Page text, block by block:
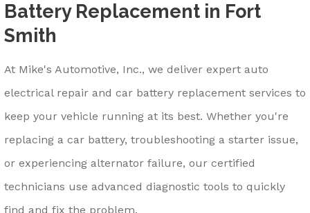
Battery Replacement in Fort
Smith
At Mike's Automotive, Inc., we deliver expert auto
electrical repair and car battery replacement services to
keep your vehicle running at its best. Whether you're
replacing a car battery, troubleshooting a starter issue,
or experiencing alternator failure, our certified
technicians use advanced diagnostic tools to quickly
find and fix the problem.